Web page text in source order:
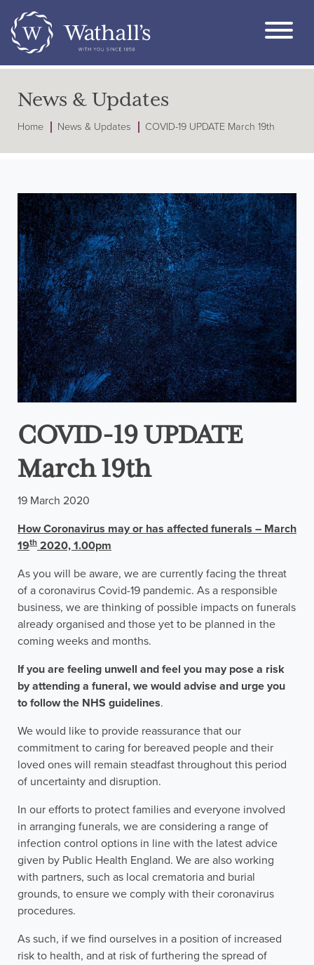
News & Updates
Home News & Updates COVID-19 UPDATE March 19th
COVID-19 UPDATE
March 19th
19 March 2020
How Coronavirus may or has affected funerals – March
19th 2020, 1.00pm
As you will be aware, we are currently facing the threat
of a coronavirus Covid-19 pandemic. As a responsible
business, we are thinking of possible impacts on funerals
already organised and those yet to be planned in the
coming weeks and months.
If you are feeling unwell and feel you may pose a risk
by attending a funeral, we would advise and urge you
to follow the NHS guidelines.
We would like to provide reassurance that our
commitment to caring for bereaved people and their
loved ones will remain steadfast throughout this period
of uncertainty and disruption.
In our efforts to protect families and everyone involved
in arranging funerals, we are considering a range of
infection control options in line with the latest advice
given by Public Health England. We are also working
with partners, such as local crematoria and burial
grounds, to ensure we comply with their coronavirus
procedures.
As such, if we find ourselves in a position of increased
risk to health, and at risk of furthering the spread of